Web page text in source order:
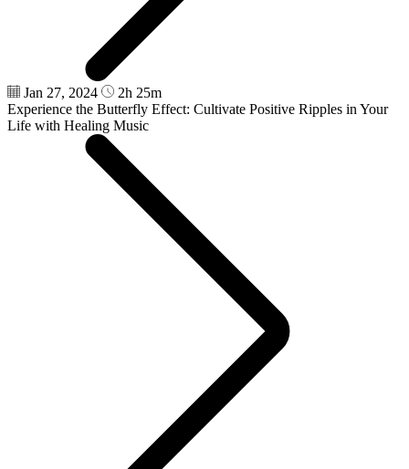
Jan 27, 2024
2h 25m
Experience the Butterfly Effect: Cultivate Positive Ripples in Your
Life with Healing Music